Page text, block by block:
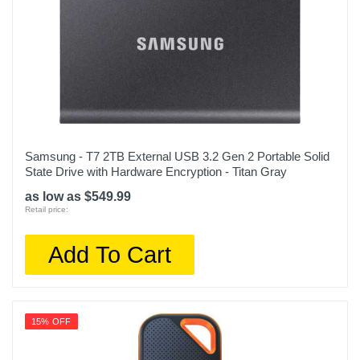
Samsung - T7 2TB External USB 3.2 Gen 2 Portable Solid
State Drive with Hardware Encryption - Titan Gray
as low as $549.99
Retail price:
Add To Cart
15% OFF